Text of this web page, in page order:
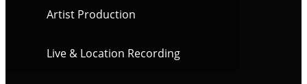
Artist Production
Live & Location Recording